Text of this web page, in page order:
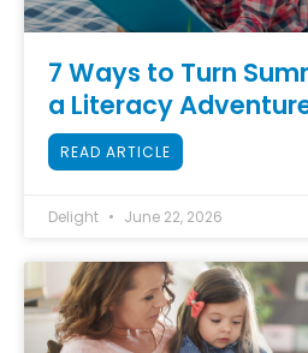
7 Ways to Turn
a Literacy
READ ARTICLE
Delight June 22, 2026